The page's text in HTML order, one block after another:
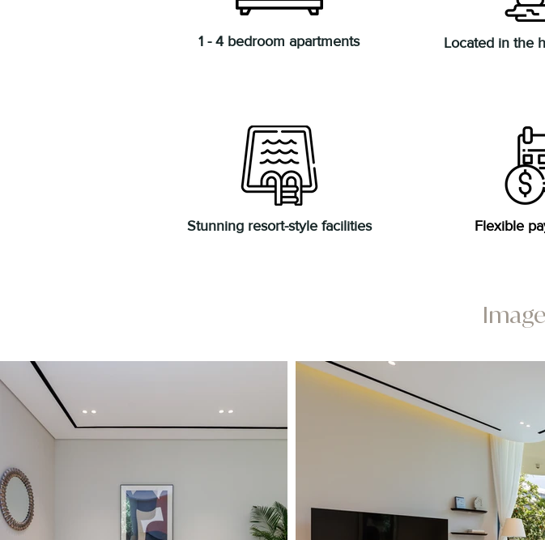
1 - 4 bedroom apartments
Stunning resort-style facilities
Located in the
Flexible